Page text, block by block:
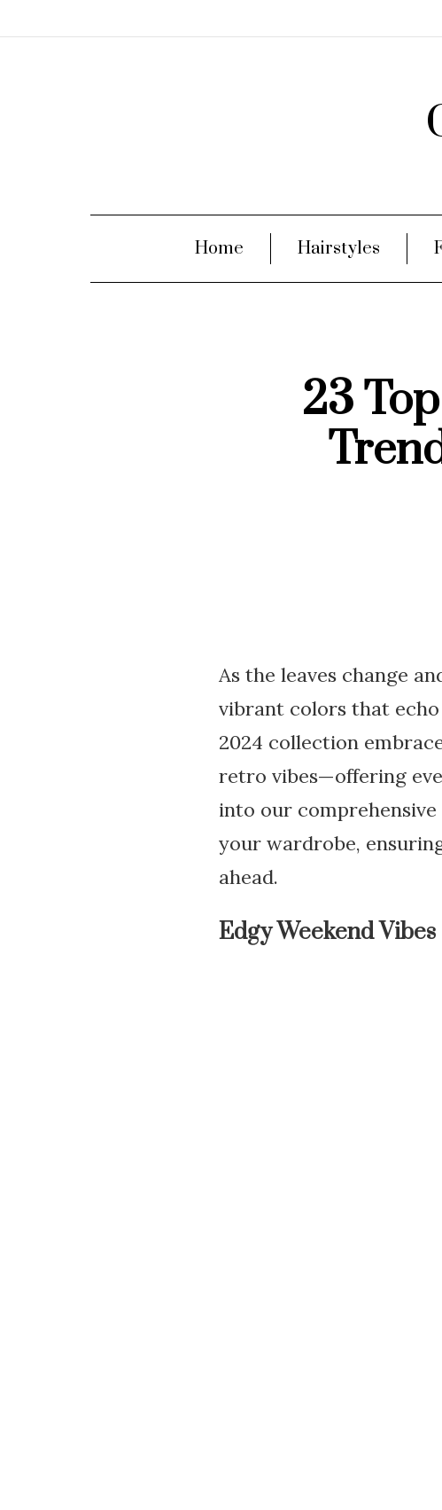
Home Hairstyles
23
As the leaves change
vibrant colors that echo
2024 collection
retro vibes—offering
into our
your wardrobe,
ahead.
Edgy Weekend Vibes